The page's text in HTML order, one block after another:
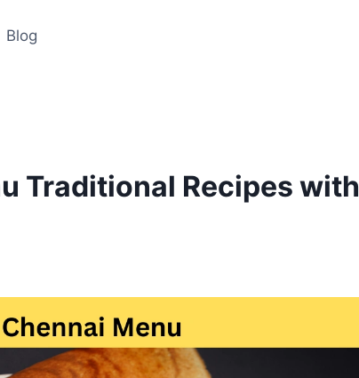
Blog
Traditional Recipes with